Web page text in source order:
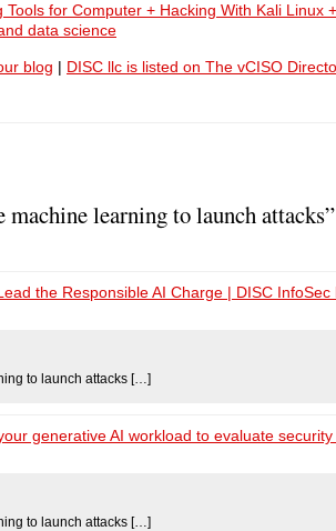
for Computer + Hacking With Kali
data science
blog | DISC llc is listed on The vCISO
learning to launch attacks”
the Responsible AI Charge | DISC InfoSec
to launch attacks […]
generative AI workload to evaluate
to launch attacks […]